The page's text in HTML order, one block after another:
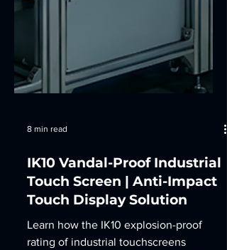
8 min read
IK10 Vandal-Proof Industrial
Touch Screen | Anti-Impact